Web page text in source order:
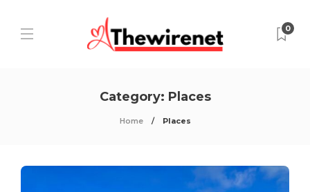
0
Category: Places
Home Places